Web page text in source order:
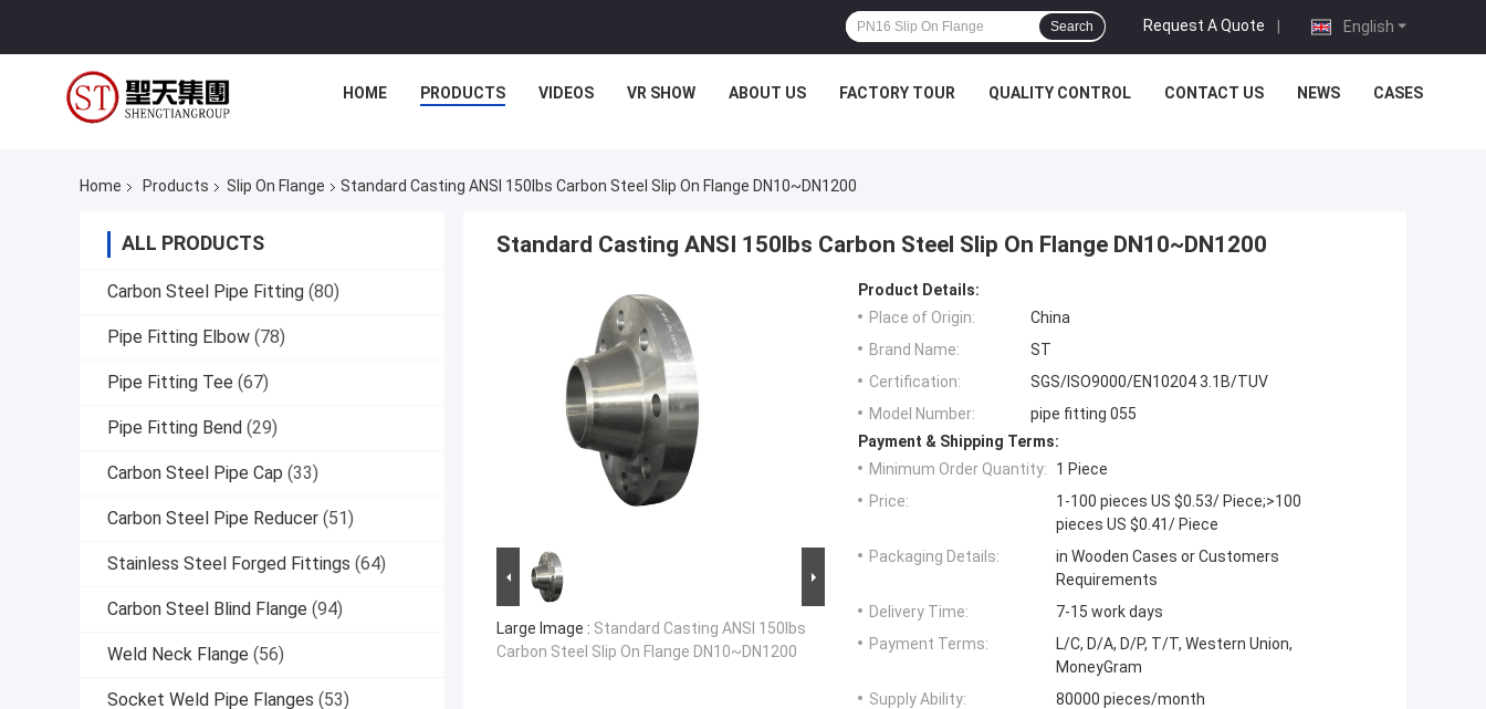
English
Request A Quote |
Search
HOME PRODUCTS VIDEOS VR SHOW ABOUT US FACTORY TOUR QUALITY CONTROL CONTACT US NEWS CASES
Home Products Slip On Flange Standard Casting ANSI 150lbs Carbon Steel Slip On Flange DN10~DN1200
ALL PRODUCTS
Carbon Steel Pipe Fitting (80)
Pipe Fitting Elbow (78)
Pipe Fitting Tee (67)
Pipe Fitting Bend (29)
Carbon Steel Pipe Cap (33)
Carbon Steel Pipe Reducer (51)
Stainless Steel Forged Fittings (64)
Carbon Steel Blind Flange (94)
Weld Neck Flange (56)
Socket Weld Pipe Flanges (53)
Standard Casting ANSI 150lbs Carbon Steel Slip On Flange DN10~DN1200
Large Image : Standard Casting ANSI 150lbs
Carbon Steel Slip On Flange DN10~DN1200
Product Details:
Place of Origin:
China
Brand Name:
ST
Certification:
SGS/ISO9000/EN10204 3.1B/TUV
Model Number:
pipe fitting 055
Payment & Shipping Terms:
Minimum Order Quantity:
1 Piece
Price:
1-100 pieces US $0.53/ Piece;>100
pieces US $0.41/ Piece
Packaging Details:
in Wooden Cases or Customers
Requirements
Delivery Time:
7-15 work days
Payment Terms:
L/C, D/A, D/P, T/T, Western Union,
MoneyGram
Supply Ability:
80000 pieces/month